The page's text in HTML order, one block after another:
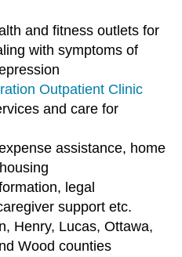
and fitness outlets for
with symptoms of
Outpatient Clinic
and care for
assistance, home
legal
support etc.
Henry, Lucas, Ottawa,
Wood counties